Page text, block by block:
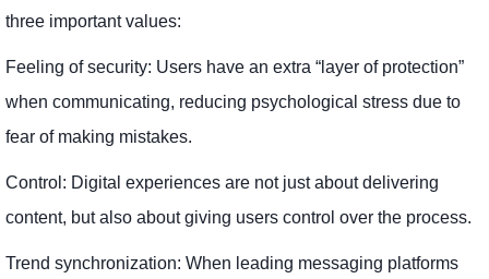
three important values:
Feeling of security: Users have an extra “layer of protection”
when communicating, reducing psychological stress due to
fear of making mistakes.
Control: Digital experiences are not just about delivering
content, but also about giving users control over the process.
Trend synchronization: When leading messaging platforms